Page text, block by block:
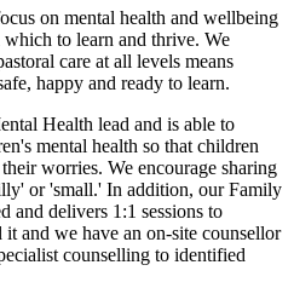
on mental health and wellbeing
which to learn and thrive. We
care at all levels means
happy and ready to learn.
Health lead and is able to
mental health so that children
worries. We encourage sharing
or 'small.' In addition, our Family
and delivers 1:1 sessions to
it and we have an on-site counsellor
counselling to identified